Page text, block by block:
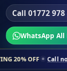
Call 01772 978
WhatsApp All
now on 01772 978